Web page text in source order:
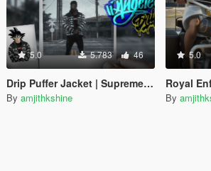
5.0 5.783 46
Drip Puffer Jacket | Supreme / The North Face "By Any Means Necessary"
By amjithkshine
5.0
Royal
By